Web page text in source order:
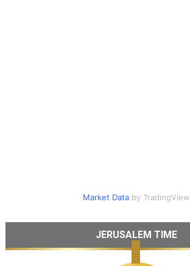
Market Databy TradingView
JERUSALEM TIME